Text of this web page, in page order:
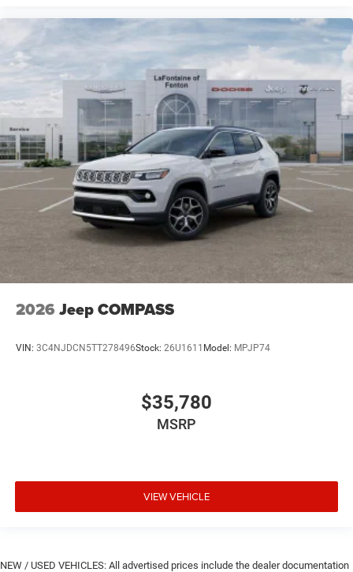
2026 Jeep COMPASS
VIN: 3C4NJDCN5TT278496Stock: 26U1611 Model: MPJP74
$35,780
MSRP
VIEW VEHICLE
NEW / USED VEHICLES: All advertised prices include the dealer documentation